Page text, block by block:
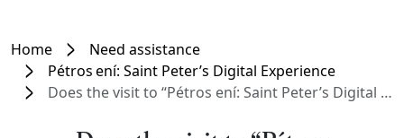
Home
Need assistance
Pétros ení: Saint Peter’s Digital Experience
Does the visit to “Pétros ení: Saint Peter’s Digital Experience” include the Basilica?